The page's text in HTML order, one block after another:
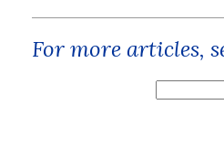
For more articles,